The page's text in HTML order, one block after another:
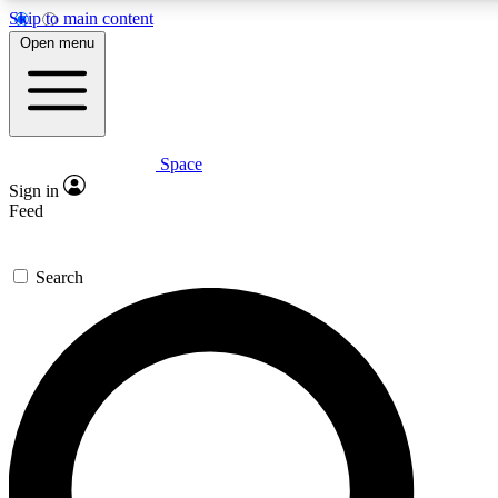
Skip to main content
Expert insights
GET SPACE+ ACCESS QUICK
For the quickest way to join, enter your email below. We’ll
offers.
Contact me with news and offers from other Future brands
Open menu
Space
Sign in
Feed
Search